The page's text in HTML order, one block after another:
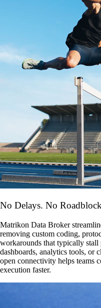
No Delays. No
Matrikon Data Broker
removing custom coding,
workarounds that typically stall
dashboards, analytics tools, or
open connectivity helps teams
execution faster.